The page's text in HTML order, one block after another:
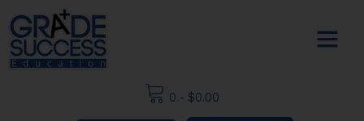
0 - $0.00